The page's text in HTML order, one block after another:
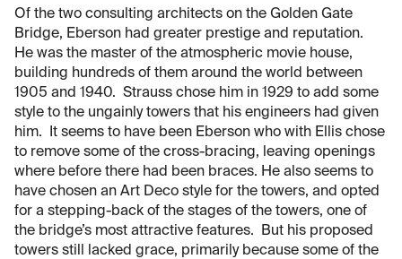
Of the two consulting architects on the Golden Gate
Bridge, Eberson had greater prestige and reputation.
He was the master of the atmospheric movie house,
building hundreds of them around the world between
1905 and 1940. Strauss chose him in 1929 to add some
style to the ungainly towers that his engineers had given
him. It seems to have been Eberson who with Ellis chose
to remove some of the cross-bracing, leaving openings
where before there had been braces. He also seems to
have chosen an Art Deco style for the towers, and opted
for a stepping-back of the stages of the towers, one of
the bridge’s most attractive features. But his proposed
towers still lacked grace, primarily because some of the